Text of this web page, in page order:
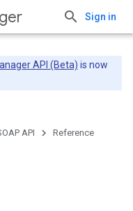
Sign in
API (Beta) is now
API Reference